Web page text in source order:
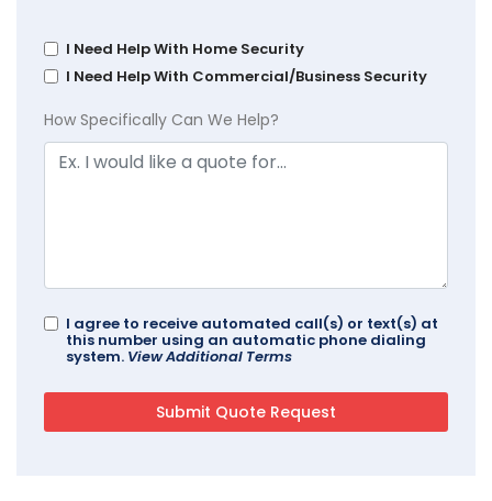
I Need Help With Home Security
I Need Help With Commercial/Business Security
How Specifically Can We Help?
I agree to receive automated call(s) or text(s) at
this number using an automatic phone dialing
system. View Additional Terms